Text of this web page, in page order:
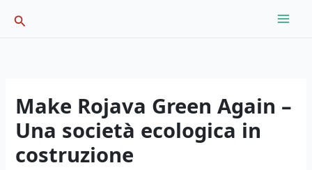
Search
Make Rojava Green Again –
Una società ecologica in
costruzione